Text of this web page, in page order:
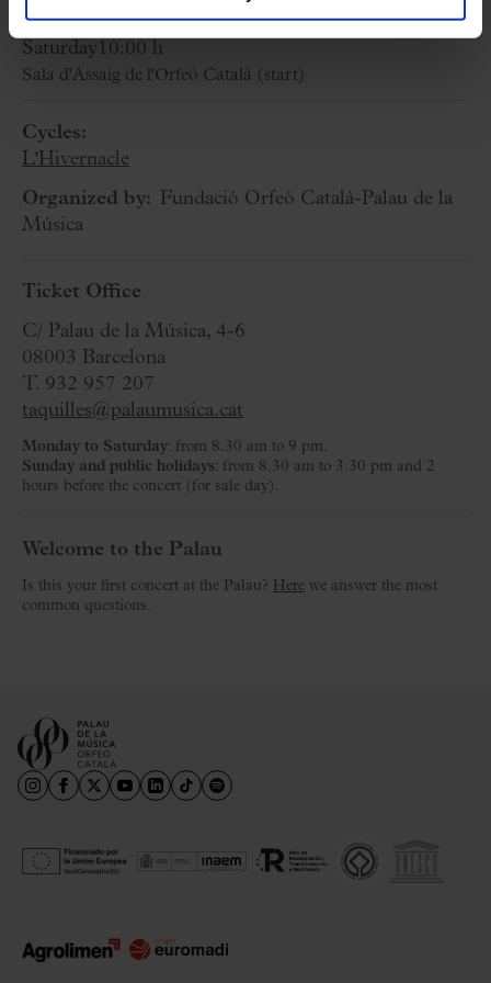
29 March 2025
Saturday 10:00 h
Sala d'Assaig de l'Orfeó Català (start)
Cycles:
L'Hivernacle
Organized by: Fundació Orfeó Català-Palau de la
Música
Ticket Office
C/ Palau de la Música, 4-6
08003 Barcelona
T. 932 957 207
taquilles@palaumusica.cat
Monday to Saturday: from 8.30 am to 9 pm.
Sunday and public holidays: from 8.30 am to 3.30 pm and 2
hours before the concert (for sale day).
Welcome to the Palau
Is this your first concert at the Palau? Here we answer the most
common questions.